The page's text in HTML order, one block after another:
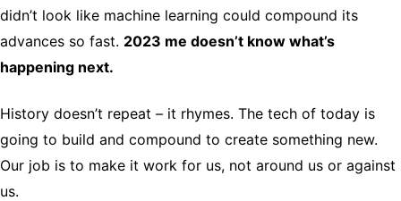
didn’t look like machine learning could compound its
advances so fast. 2023 me doesn’t know what’s
happening next.
History doesn’t repeat – it rhymes. The tech of today is
going to build and compound to create something new.
Our job is to make it work for us, not around us or against
us.